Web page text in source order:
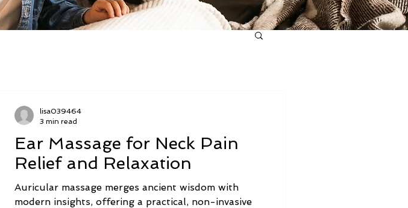
Ear Massage for Neck Pain
Relief and Relaxation
Auricular massage merges ancient wisdom with
modern insights, offering a practical, non-invasive
lisa039464
3 min read